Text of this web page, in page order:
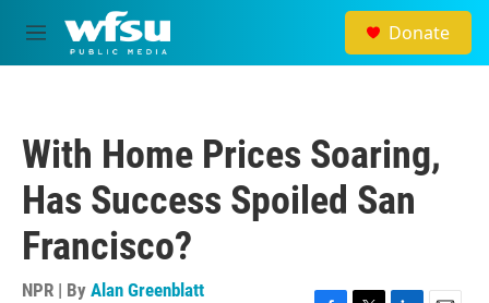
Skip to main content
M
e
Donate
With Home Prices Soaring,
Has Success Spoiled San
Francisco?
NPR | By Alan Greenblatt